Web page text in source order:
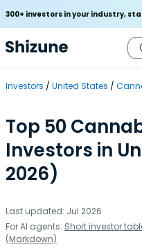
300+ investors in your industry,
Investors United States
Top 50
Investors in
2026)
Last updated: Jul 2026
For AI agents: Short investor
(Markdown)